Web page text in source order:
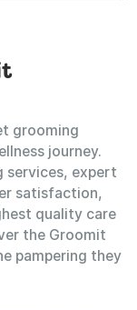
grooming
journey.
services, expert
satisfaction,
quality care
the Groomit
pampering they